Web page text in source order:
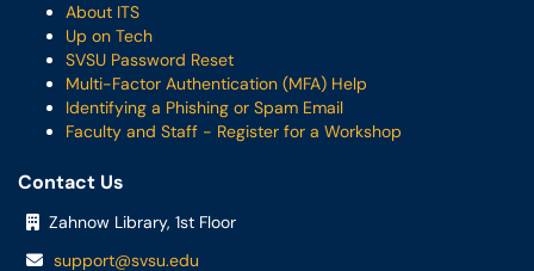
About ITS
Up on Tech
SVSU Password Reset
Multi-Factor Authentication (MFA) Help
Identifying a Phishing or Spam Email
Faculty and Staff - Register for a Workshop
Contact Us
Zahnow Library, 1st Floor
support@svsu.edu